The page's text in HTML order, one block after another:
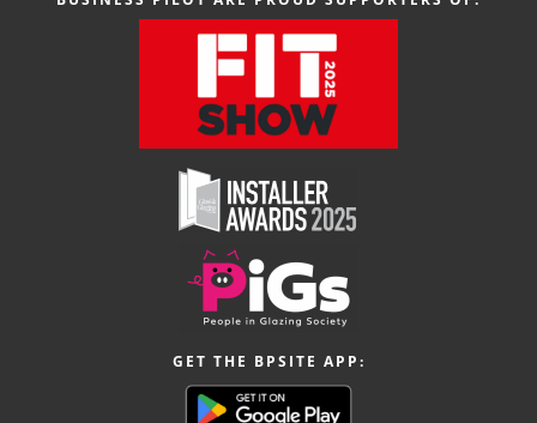
GET THE BPSITE APP: